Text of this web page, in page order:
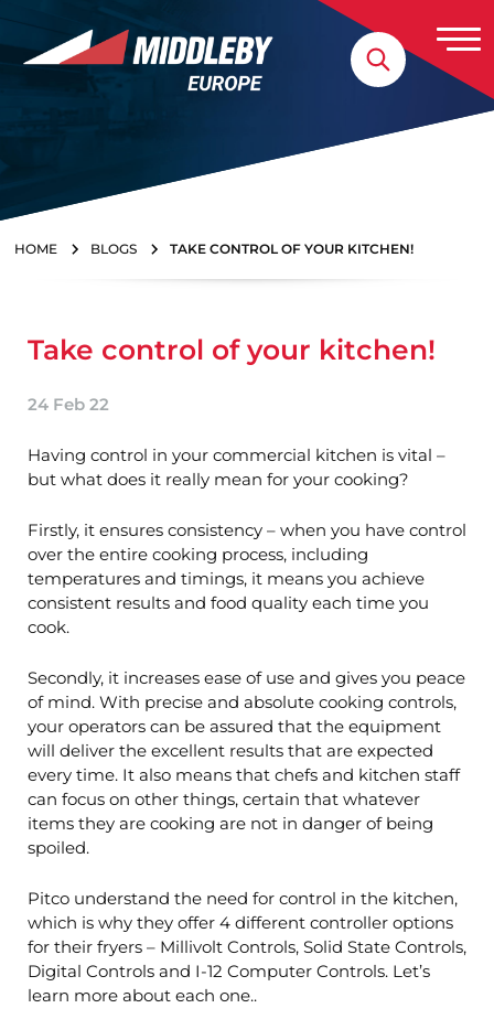
Skip to content
HOME BLOGS TAKE CONTROL OF YOUR KITCHEN!
Take control of your kitchen!
24 Feb 22
Having control in your commercial kitchen is vital –
but what does it really mean for your cooking?
Firstly, it ensures consistency – when you have control
over the entire cooking process, including
temperatures and timings, it means you achieve
consistent results and food quality each time you
cook.
Secondly, it increases ease of use and gives you peace
of mind. With precise and absolute cooking controls,
your operators can be assured that the equipment
will deliver the excellent results that are expected
every time. It also means that chefs and kitchen staff
can focus on other things, certain that whatever
items they are cooking are not in danger of being
spoiled.
Pitco understand the need for control in the kitchen,
which is why they offer 4 different controller options
for their fryers – Millivolt Controls, Solid State Controls,
Digital Controls and I-12 Computer Controls. Let’s
learn more about each one..